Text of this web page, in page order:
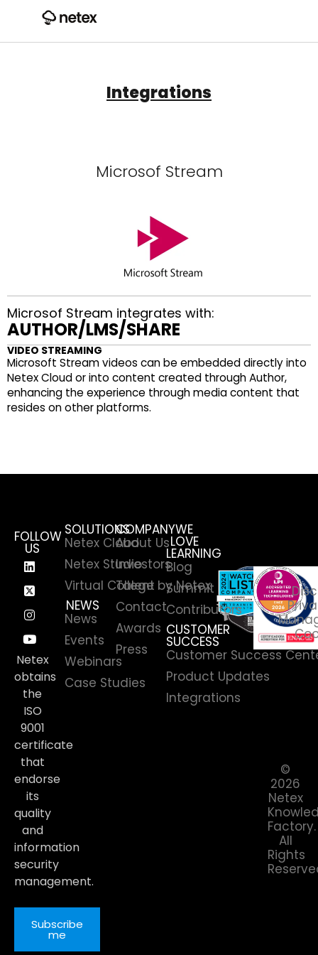
Integrations
Microsof Stream
Microsof Stream integrates with:
AUTHOR/LMS/SHARE
VIDEO STREAMING
Microsoft Stream videos can be embedded directly into
Netex Cloud or into content created through Author,
enhancing the experience through media content that
resides on other platforms.
SOLUTIONS
Netex Cloud
Netex Studio
Virtual College by Netex
NEWS
News
Events
Webinars
Case Studies
COMPANY
About Us
Investors
Talent
Contact
Awards
Press
WE
LOVE
LEARNING
Blog
Summit
Contributors
CUSTOMER
SUCCESS
Customer Success
Product Updates
Integrations
FOLLOW
US
Netex
obtains
the
ISO
9001
certificate
that
endorse
its
quality
and
information
security
management.
Subscribe
me
©
2026
Netex
Factory.
All
Rights